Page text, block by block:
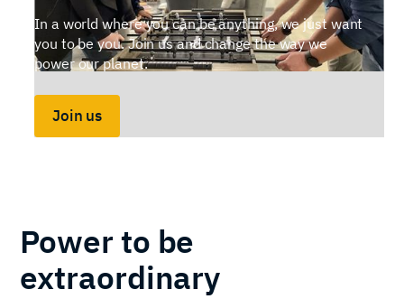
In a world where you can be anything, we just want
you to be you. Join us and change the way we
power our planet.
Join us
Power to be
extraordinary